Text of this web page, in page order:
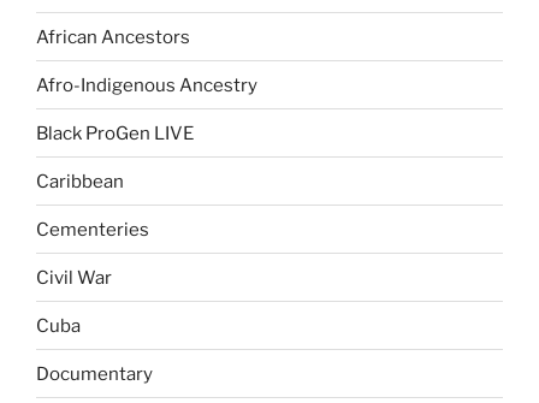
African Ancestors
Afro-Indigenous Ancestry
Black ProGen LIVE
Caribbean
Cementeries
Civil War
Cuba
Documentary